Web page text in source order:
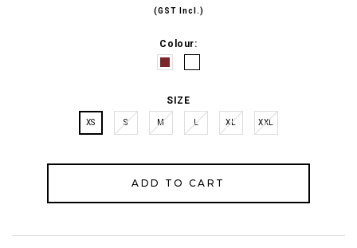
(GST Incl.)
Colour:
SIZE
XS S M L XL XXL